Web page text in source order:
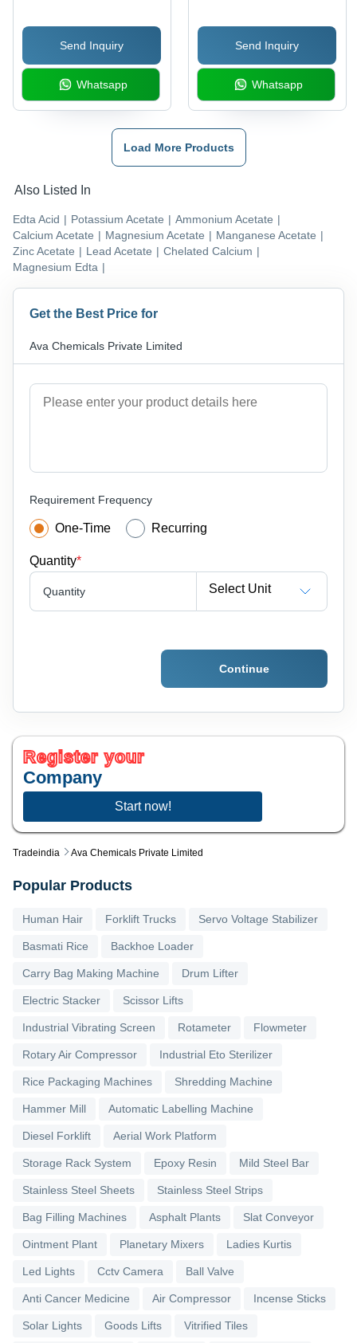
Tradeindia Ava Chemicals Private Limited
Content
Send Inquiry
Whatsapp
Absorption, Ideal for
Dietary Supplements
Send Inquiry
Whatsapp
Load More Products
Also Listed In
Edta Acid | Potassium Acetate | Ammonium Acetate |
Calcium Acetate | Magnesium Acetate | Manganese Acetate |
Zinc Acetate | Lead Acetate | Chelated Calcium |
Magnesium Edta |
Get the Best Price for
Ava Chemicals Private Limited
Requirement Frequency
One-Time Recurring
Quantity*
Quantity Select Unit
Continue
Register your
Company
Start now!
Popular Products
Human Hair Forklift Trucks Servo Voltage Stabilizer
Basmati Rice Backhoe Loader
Carry Bag Making Machine Drum Lifter
Electric Stacker Scissor Lifts
Industrial Vibrating Screen Rotameter Flowmeter
Rotary Air Compressor Industrial Eto Sterilizer
Rice Packaging Machines Shredding Machine
Hammer Mill Automatic Labelling Machine
Diesel Forklift Aerial Work Platform
Storage Rack System Epoxy Resin Mild Steel Bar
Stainless Steel Sheets Stainless Steel Strips
Bag Filling Machines Asphalt Plants Slat Conveyor
Ointment Plant Planetary Mixers Ladies Kurtis
Led Lights Cctv Camera Ball Valve
Anti Cancer Medicine Air Compressor Incense Sticks
Solar Lights Goods Lifts Vitrified Tiles